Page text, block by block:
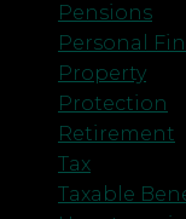
Pensions
Personal
Property
Protection
Retirement
Tax
Taxable